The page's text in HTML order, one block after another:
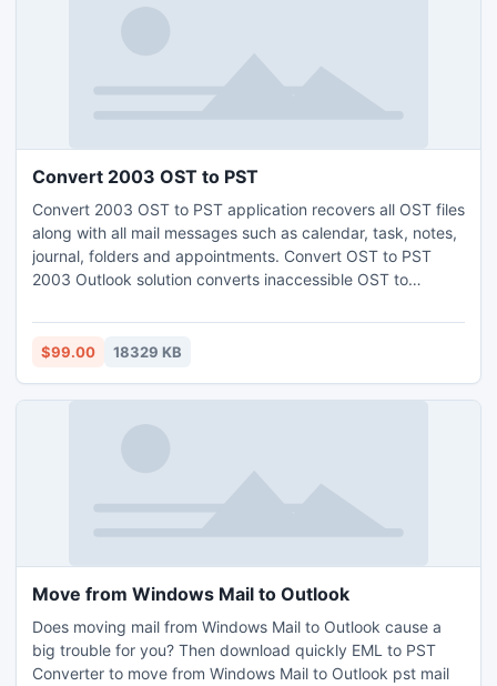
Convert 2003 OST to PST
Convert 2003 OST to PST application recovers all OST files
along with all mail messages such as calendar, task, notes,
journal, folders and appointments. Convert OST to PST
2003 Outlook solution converts inaccessible OST to
$99.00 18329 KB
Move from Windows Mail to Outlook
Does moving mail from Windows Mail to Outlook cause a
big trouble for you? Then download quickly EML to PST
Converter to move from Windows Mail to Outlook pst mail